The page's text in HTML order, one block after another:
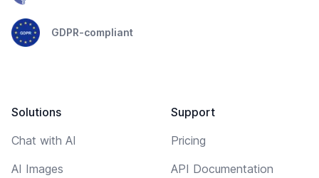
GDPR-compliant
Solutions
Chat with AI
AI Images
Support
Pricing
API Documentation